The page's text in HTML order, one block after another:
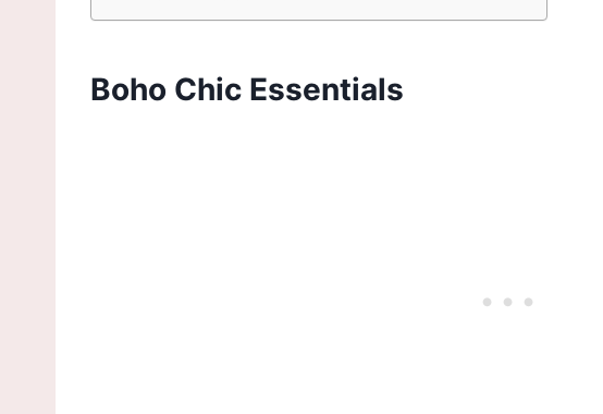
Boho Chic Essentials